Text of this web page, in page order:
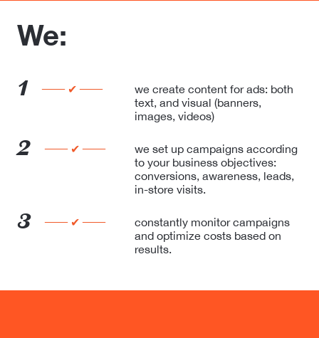
We:
1 ── ✔ ──
we create content for ads: both
text, and visual (banners,
images, videos)
2 ── ✔ ──
we set up campaigns according
to yourbusiness objectives:
conversions, awareness, leads,
in-store visits.
3 ── ✔ ──
constantly monitor campaigns
and optimizecosts based on
results.